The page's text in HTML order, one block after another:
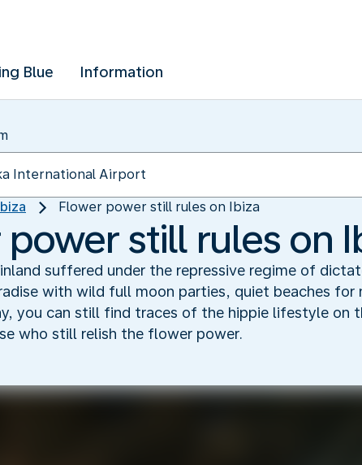
Blue Information
Flower power still rules on Ibiza
power still rules on
suffered under the repressive regime of
with wild full moon parties, quiet beaches
you can still find traces of the hippie lifestyle on
who still relish the flower power.